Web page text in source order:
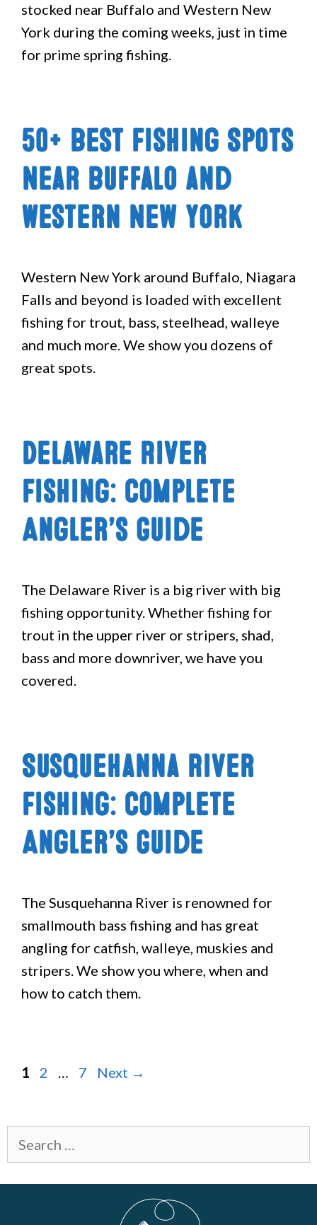
stocked near Buffalo and Western New
York during the coming weeks, just in time
for prime spring fishing.
50+ Best Fishing Spots
Near Buffalo and
Western New York
Western New York around Buffalo, Niagara
Falls and beyond is loaded with excellent
fishing for trout, bass, steelhead, walleye
and much more. We show you dozens of
great spots.
Delaware River
Fishing: Complete
Angler’s Guide
The Delaware River is a big river with big
fishing opportunity. Whether fishing for
trout in the upper river or stripers, shad,
bass and more downriver, we have you
covered.
Susquehanna River
Fishing: Complete
Angler’s Guide
The Susquehanna River is renowned for
smallmouth bass fishing and has great
angling for catfish, walleye, muskies and
stripers. We show you where, when and
how to catch them.
Page
1 Page
2 … Page
7 Next →
for: